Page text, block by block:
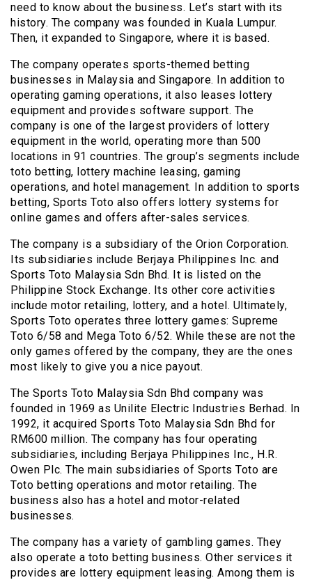
need to know about the business. Let’s start with its
history. The company was founded in Kuala Lumpur.
Then, it expanded to Singapore, where it is based.
The company operates sports-themed betting
businesses in Malaysia and Singapore. In addition to
operating gaming operations, it also leases lottery
equipment and provides software support. The
company is one of the largest providers of lottery
equipment in the world, operating more than 500
locations in 91 countries. The group’s segments include
toto betting, lottery machine leasing, gaming
operations, and hotel management. In addition to sports
betting, Sports Toto also offers lottery systems for
online games and offers after-sales services.
The company is a subsidiary of the Orion Corporation.
Its subsidiaries include Berjaya Philippines Inc. and
Sports Toto Malaysia Sdn Bhd. It is listed on the
Philippine Stock Exchange. Its other core activities
include motor retailing, lottery, and a hotel. Ultimately,
Sports Toto operates three lottery games: Supreme
Toto 6/58 and Mega Toto 6/52. While these are not the
only games offered by the company, they are the ones
most likely to give you a nice payout.
The Sports Toto Malaysia Sdn Bhd company was
founded in 1969 as Unilite Electric Industries Berhad. In
1992, it acquired Sports Toto Malaysia Sdn Bhd for
RM600 million. The company has four operating
subsidiaries, including Berjaya Philippines Inc., H.R.
Owen Plc. The main subsidiaries of Sports Toto are
Toto betting operations and motor retailing. The
business also has a hotel and motor-related
businesses.
The company has a variety of gambling games. They
also operate a toto betting business. Other services it
provides are lottery equipment leasing. Among them is